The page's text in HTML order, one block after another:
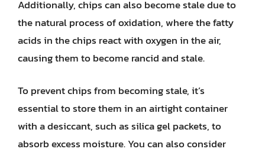
Additionally, chips can also become stale due to
the natural process of oxidation, where the fatty
acids in the chips react with oxygen in the air,
causing them to become rancid and stale.
To prevent chips from becoming stale, it’s
essential to store them in an airtight container
with a desiccant, such as silica gel packets, to
absorb excess moisture. You can also consider